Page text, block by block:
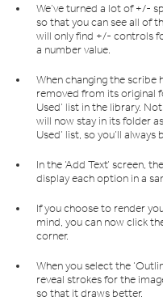
We’ve turned a lot of +/-
so that you can see all of
will only find +/- controls
a number value.
When changing the scribe
removed from its original
Used’ list in the library.
will now stay in its folder
Used’ list, so you’ll
In the ‘Add Text’ screen,
display each option in a
If you choose to render
mind, you can now click
corner.
When you select the
reveal strokes for the
so that it draws better.